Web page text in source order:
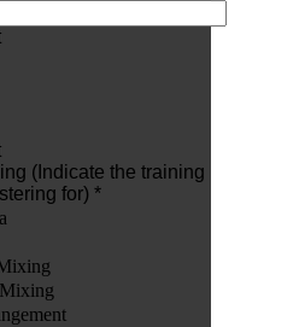
(Indicate the training
for) *